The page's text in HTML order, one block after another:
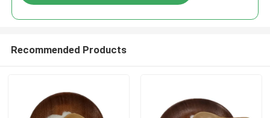
Recommended Products